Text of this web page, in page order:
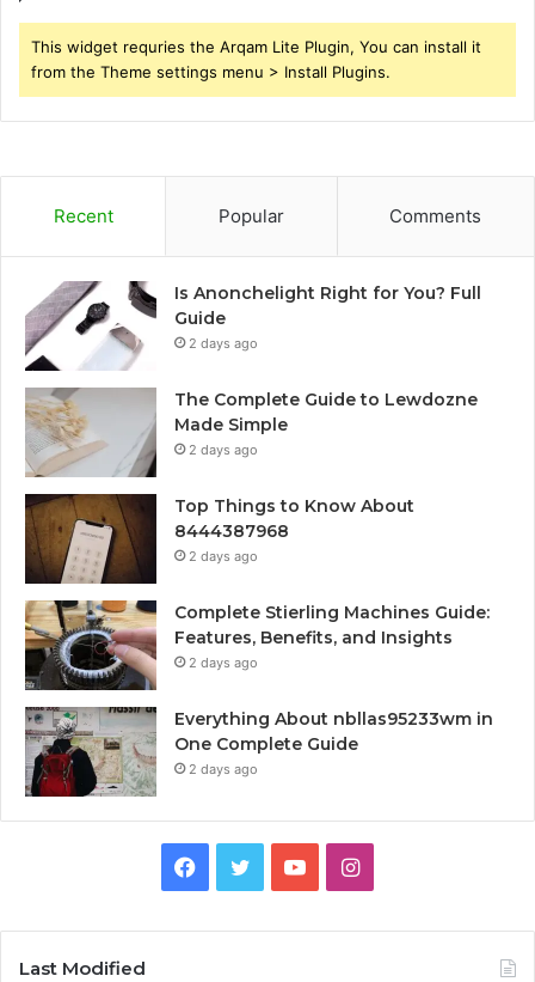
This widget requries the Arqam Lite Plugin, You can install it
from the Theme settings menu > Install Plugins.
Recent Popular Comments
Is Anonchelight Right for You? Full
Guide
2 days ago
The Complete Guide to Lewdozne
Made Simple
2 days ago
Top Things to Know About
8444387968
2 days ago
Complete Stierling Machines Guide:
Features, Benefits, and Insights
2 days ago
Everything About nbllas95233wm in
One Complete Guide
2 days ago
Facebook
TwitterYouTubeInstagram
Last Modified